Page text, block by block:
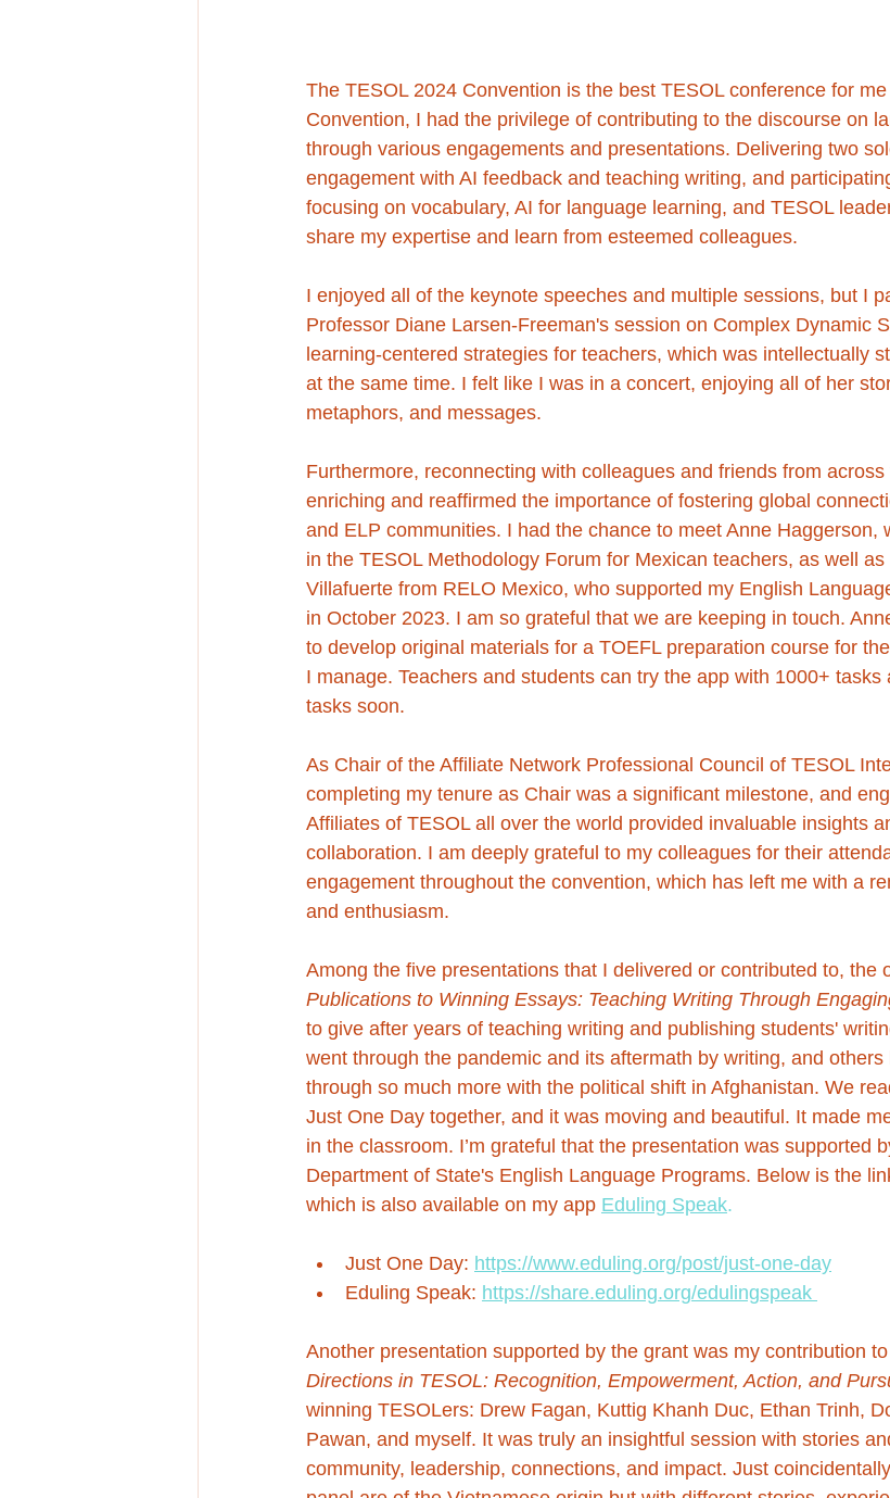
The TESOL 2024 Convention is the best TESOL conference for
Convention, I had the privilege of contributing to the discourse on
through various engagements and presentations. Delivering two
engagement with AI feedback and teaching writing, and
focusing on vocabulary, AI for language learning, and TESOL
share my expertise and learn from esteemed colleagues.
I enjoyed all of the keynote speeches and multiple sessions, but I
Professor Diane Larsen-Freeman's session on Complex Dynamic
learning-centered strategies for teachers, which was intellectually
at the same time. I felt like I was in a concert, enjoying all of her
metaphors, and messages.
Furthermore, reconnecting with colleagues and friends from
enriching and reaffirmed the importance of fostering global
and ELP communities. I had the chance to meet Anne Haggerson,
in the TESOL Methodology Forum for Mexican teachers, as well
Villafuerte from RELO Mexico, who supported my English
in October 2023. I am so grateful that we are keeping in touch.
to develop original materials for a TOEFL preparation course for
I manage. Teachers and students can try the app with 1000+ tasks
tasks soon.
As Chair of the Affiliate Network Professional Council of TESOL
completing my tenure as Chair was a significant milestone, and
Affiliates of TESOL all over the world provided invaluable insights
collaboration. I am deeply grateful to my colleagues for their
engagement throughout the convention, which has left me with a
and enthusiasm.
Among the five presentations that I delivered or contributed to, the
Publications to Winning Essays: Teaching Writing Through
to give after years of teaching writing and publishing students'
went through the pandemic and its aftermath by writing, and others
through so much more with the political shift in Afghanistan. We
Just One Day together, and it was moving and beautiful. It made
in the classroom. I’m grateful that the presentation was supported
Department of State's English Language Programs. Below is the
which is also available on my app Eduling Speak.
Just One Day: https://www.eduling.org/post/just-one-day
Eduling Speak: https://share.eduling.org/edulingspeak
Another presentation supported by the grant was my contribution to
Directions in TESOL: Recognition, Empowerment, Action, and
winning TESOLers: Drew Fagan, Kuttig Khanh Duc, Ethan Trinh,
Pawan, and myself. It was truly an insightful session with stories
community, leadership, connections, and impact. Just